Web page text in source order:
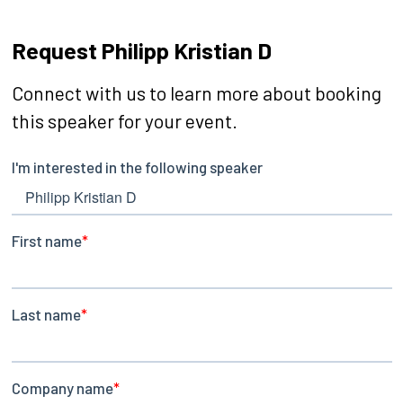
Request Philipp Kristian D
Connect with us to learn more about booking
this speaker for your event.